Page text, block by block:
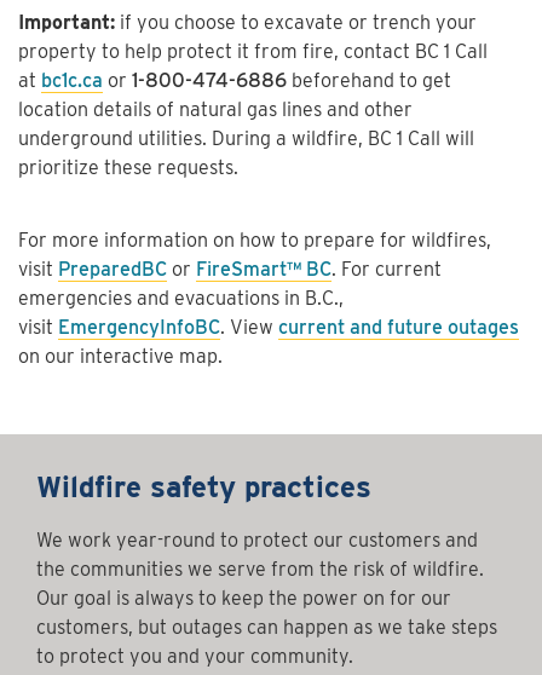
Important: if you choose to excavate or trench your
property to help protect it from fire, contact BC 1 Call
at bc1c.ca or 1-800-474-6886 beforehand to get
location details of natural gas lines and other
underground utilities. During a wildfire, BC 1 Call will
prioritize these requests.
For more information on how to prepare for wildfires,
visit PreparedBC or FireSmart™ BC. For current
emergencies and evacuations in B.C.,
visit EmergencyInfoBC. View current and future outages
on our interactive map.
Wildfire safety practices
We work year-round to protect our customers and
the communities we serve from the risk of wildfire.
Our goal is always to keep the power on for our
customers, but outages can happen as we take steps
to protect you and your community.